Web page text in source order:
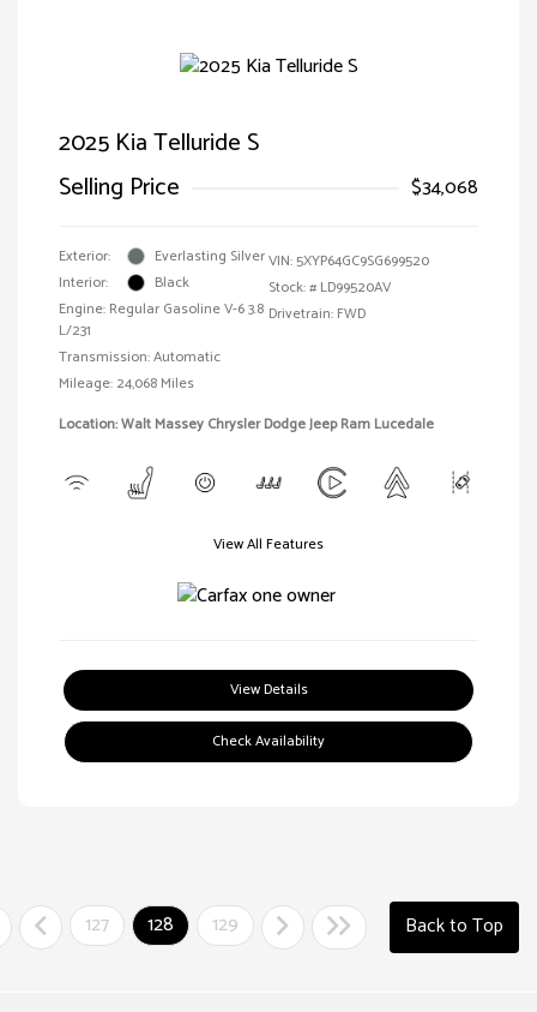
2025 Kia Telluride S
Selling Price
$34,068
Exterior:
Everlasting Silver
Interior:
Black
Engine: Regular Gasoline V-6 3.8
L/231
Transmission: Automatic
Mileage: 24,068 Miles
VIN:5XYP64GC9SG699520
Stock: # LD99520AV
Drivetrain: FWD
Location: Walt Massey Chrysler Dodge Jeep Ram Lucedale
View All Features
View Details
Check Availability
127 128 129 Back to Top